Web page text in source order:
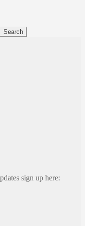
Search
sign up here: